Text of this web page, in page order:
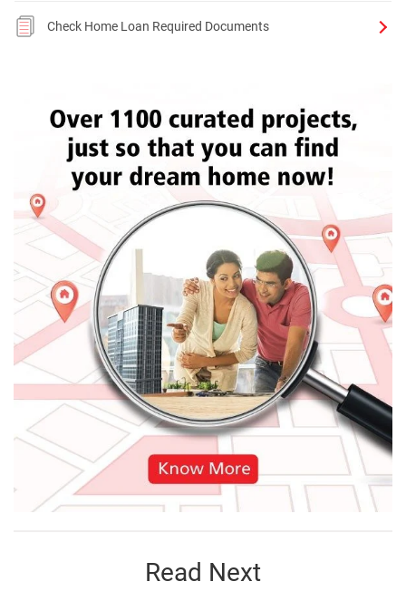
Check Home Loan Required Documents
Read Next